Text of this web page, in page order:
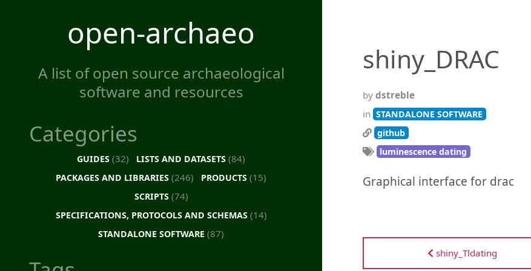
open-archaeo
A list of open source archaeological
software and resources
Categories
GUIDES(32) LISTS AND DATASETS (84)
PACKAGES AND LIBRARIES(246) PRODUCTS (15)
SCRIPTS (74)
SPECIFICATIONS, PROTOCOLS AND SCHEMAS (14)
STANDALONE SOFTWARE (87)
shiny_DRAC
by dstreble
in STANDALONE SOFTWARE
github
luminescence dating
Graphical interface for drac
shiny_Tldating